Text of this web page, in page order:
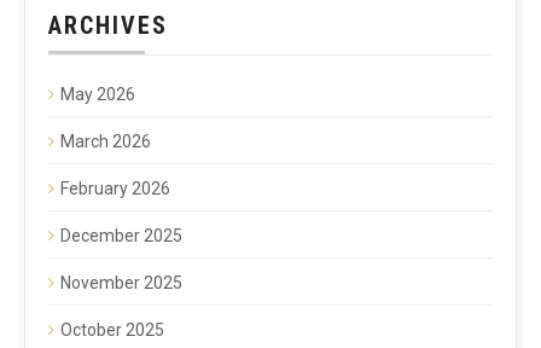
ARCHIVES
May 2026
March 2026
February 2026
December 2025
November 2025
October 2025